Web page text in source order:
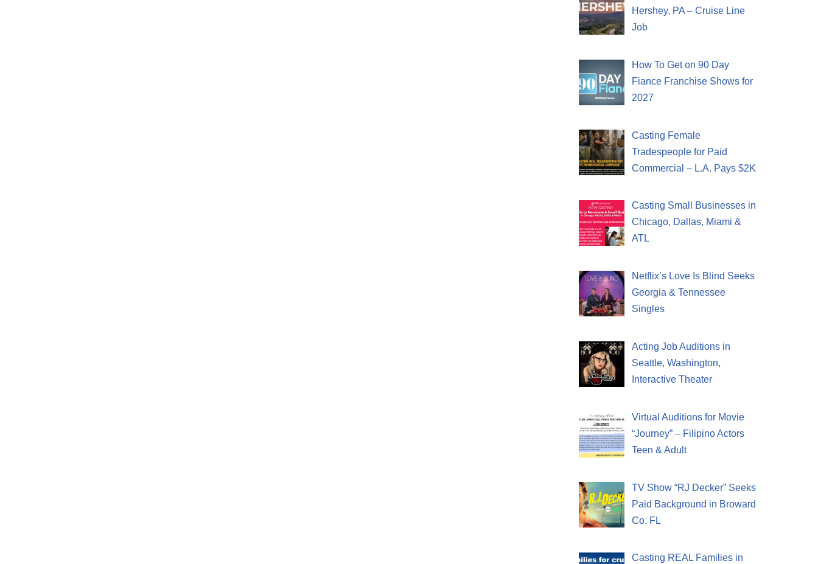
Hershey, PA – Cruise Line
Job
How To Get on 90 Day
Fiance Franchise Shows for
2027
Casting Female
Tradespeople for Paid
Commercial – L.A. Pays $2K
Casting Small Businesses in
Chicago, Dallas, Miami &
ATL
Netflix’s Love Is Blind Seeks
Georgia & Tennessee
Singles
Acting Job Auditions in
Seattle, Washington,
Interactive Theater
Virtual Auditions for Movie
“Journey” – Filipino Actors
Teen & Adult
TV Show “RJ Decker” Seeks
Paid Background in Broward
Co. FL
Casting REAL Families in